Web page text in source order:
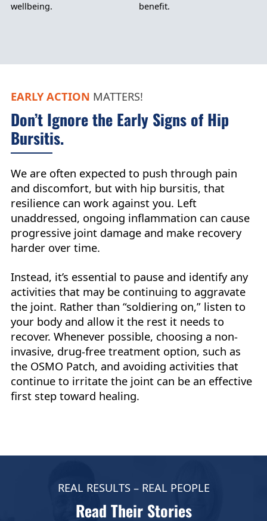
wellbeing.
benefit.
EARLY ACTION MATTERS!
Don’t Ignore the Early Signs of Hip
Bursitis.
We are often expected to push through pain
and discomfort, but with hip bursitis, that
resilience can work against you. Left
unaddressed, ongoing inflammation can cause
progressive joint damage and make recovery
harder over time.
Instead, it’s essential to pause and identify any
activities that may be continuing to aggravate
the joint. Rather than “soldiering on,” listen to
your body and allow it the rest it needs to
recover. Whenever possible, choosing a non-
invasive, drug-free treatment option, such as
the OSMO Patch, and avoiding activities that
continue to irritate the joint can be an effective
first step toward healing.
REAL RESULTS – REAL PEOPLE
Read Their Stories